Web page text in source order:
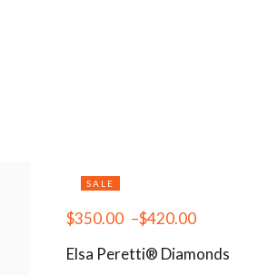
SALE
$350.00 –$420.00
Elsa Peretti® Diamonds